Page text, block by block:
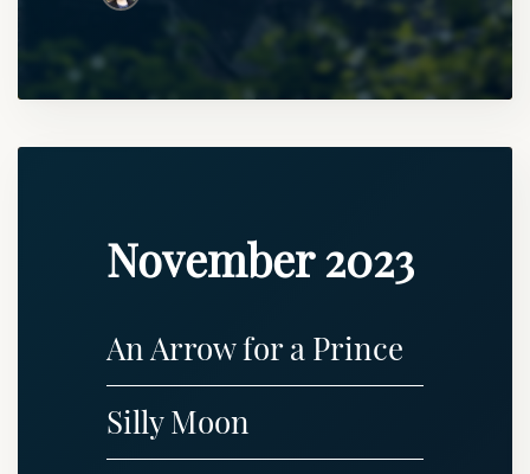
November 2023
An Arrow for a Prince
Silly Moon